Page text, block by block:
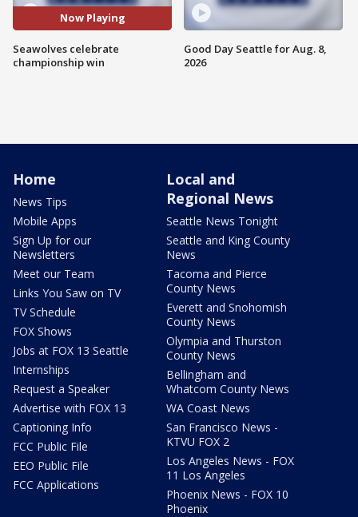
Now Playing
Seawolves celebrate
championship win
Good Day Seattle for Aug. 8,
2026
Home
News Tips
Mobile Apps
Sign Up for our
Newsletters
Meet our Team
Links You Saw on TV
TV Schedule
FOX Shows
Jobs at FOX 13 Seattle
Internships
Request a Speaker
Advertise with FOX 13
Captioning Info
FCC Public File
EEO Public File
FCC Applications
Local and
Regional News
Seattle News Tonight
Seattle and King County
News
Tacoma and Pierce
County News
Everett and Snohomish
County News
Olympia and Thurston
County News
Bellingham and
Whatcom County News
WA Coast News
San Francisco News -
KTVU FOX 2
Los Angeles News - FOX
11 Los Angeles
Phoenix News - FOX 10
Phoenix